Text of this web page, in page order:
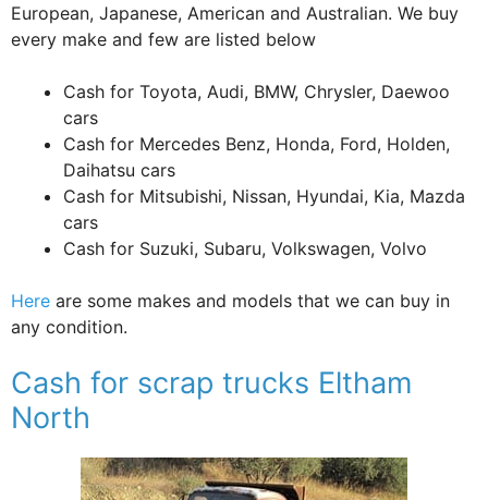
European, Japanese, American and Australian. We buy
every make and few are listed below
Cash for Toyota, Audi, BMW, Chrysler, Daewoo
cars
Cash for Mercedes Benz, Honda, Ford, Holden,
Daihatsu cars
Cash for Mitsubishi, Nissan, Hyundai, Kia, Mazda
cars
Cash for Suzuki, Subaru, Volkswagen, Volvo
Here are some makes and models that we can buy in
any condition.
Cash for scrap trucks Eltham
North